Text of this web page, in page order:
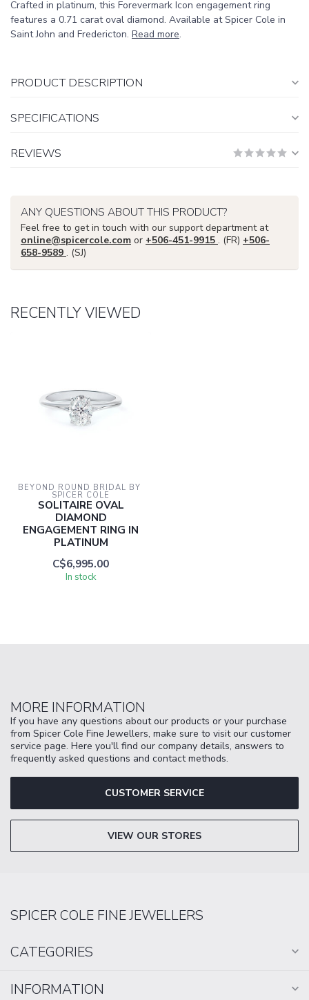
Crafted in platinum, this Forevermark Icon engagement ring
features a 0.71 carat oval diamond. Available at Spicer Cole in
Saint John and Fredericton. Read more.
PRODUCT DESCRIPTION
SPECIFICATIONS
REVIEWS
ANY QUESTIONS ABOUT THIS PRODUCT?
Feel free to get in touch with our support department at
online@spicercole.com or +506-451-9915 . (FR) +506-
658-9589 . (SJ)
RECENTLY VIEWED
BEYOND ROUND BRIDAL BY
SPICER COLE
SOLITAIRE OVAL
DIAMOND
ENGAGEMENT RING IN
PLATINUM
C$6,995.00
In stock
MORE INFORMATION
If you have any questions about our products or your purchase
from Spicer Cole Fine Jewellers, make sure to visit our customer
service page. Here you'll find our company details, answers to
frequently asked questions and contact methods.
CUSTOMER SERVICE
VIEW OUR STORES
SPICER COLE FINE JEWELLERS
CATEGORIES
INFORMATION